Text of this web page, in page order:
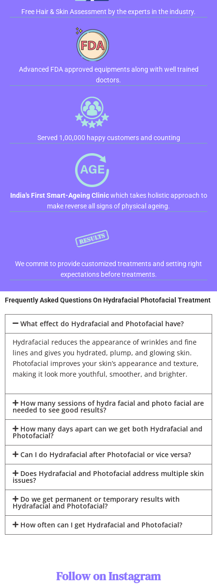
Free Hair & Skin Assessment by the experts in the industry.
Advanced FDA approved equipments along with well trained
doctors.
Served 1,00,000 happy customers and counting
India's First Smart-Ageing Clinicwhich takes holistic approach to
make reverse all signs of physical ageing.
We commit to provide customized treatments and setting right
expectations before treatments.
Frequently Asked Questions On Hydrafacial Photofacial Treatment
What effect do Hydrafacial and Photofacial have?
Hydrafacial reduces the appearance of wrinkles and fine
lines and gives you hydrated, plump, and glowing skin.
Photofacial improves your skin’s appearance and texture,
making it look more youthful, smoother, and brighter.
How many sessions of hydra facial and photo facial are
needed to see good results?
How many days apart can we get both Hydrafacial and
Photofacial?
Can I do Hydrafacial after Photofacial or vice versa?
Does Hydrafacial and Photofacial address multiple skin
issues?
Do we get permanent or temporary results with
Hydrafacial and Photofacial?
How often can I get Hydrafacial and Photofacial?
Follow on Instagram